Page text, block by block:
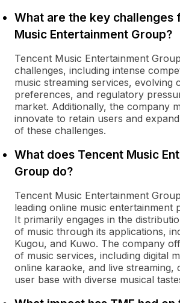
What are the key challenges
Music Entertainment Group?
Tencent Music Entertainment
challenges, including intense
music streaming services, evolving
preferences, and regulatory
market. Additionally, the company
innovate to retain users and
of these challenges.
What does Tencent Music
Group do?
Tencent Music Entertainment
leading online music entertainment
It primarily engages in the
of music through its applications,
Kugou, and Kuwo. The company
of music services, including digital
online karaoke, and live streaming,
user base with diverse musical